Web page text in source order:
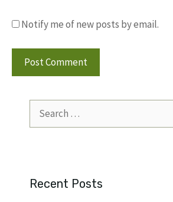
Notify me of new posts by email.
for:
Recent Posts